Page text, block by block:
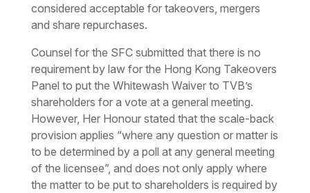
considered acceptable for takeovers, mergers
and share repurchases.
Counsel for the SFC submitted that there is no
requirement by law for the Hong Kong Takeovers
Panel to put the Whitewash Waiver to TVB’s
shareholders for a vote at a general meeting.
However, Her Honour stated that the scale-back
provision applies “where any question or matter is
to be determined by a poll at any general meeting
of the licensee”, and does not only apply where
the matter to be put to shareholders is required by